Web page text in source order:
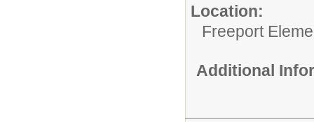
Location:
Freeport
Additional